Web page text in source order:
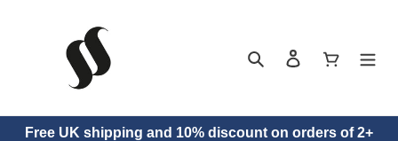
Search Log inCart
Free UK shipping and 10% discount on orders of 2+